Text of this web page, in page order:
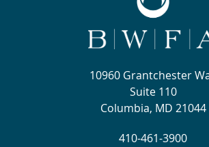
10960 Grantchester
Suite 110
Columbia, MD 21044
410-461-3900